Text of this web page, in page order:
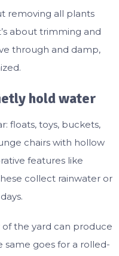
removing all plants
about trimming and
through and damp,
hold water
floats, toys, buckets,
chairs with hollow
features like
collect rainwater or
the yard can produce
same goes for a rolled-